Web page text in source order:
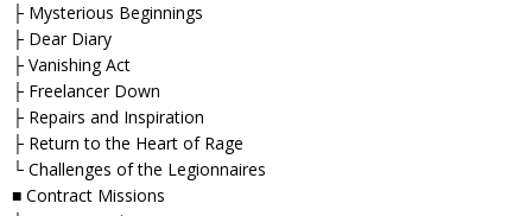
├ Mysterious Beginnings
├ Dear Diary
├ Vanishing Act
├ Freelancer Down
├ Repairs and Inspiration
├ Return to the Heart of Rage
└ Challenges of the Legionnaires
■ Contract Missions